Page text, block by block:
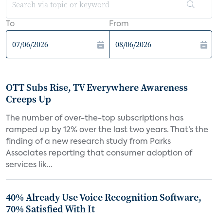
To From
OTT Subs Rise, TV Everywhere Awareness
Creeps Up
The number of over-the-top subscriptions has
ramped up by 12% over the last two years. That’s the
finding of a new research study from Parks
Associates reporting that consumer adoption of
services lik...
40% Already Use Voice Recognition Software,
70% Satisfied With It